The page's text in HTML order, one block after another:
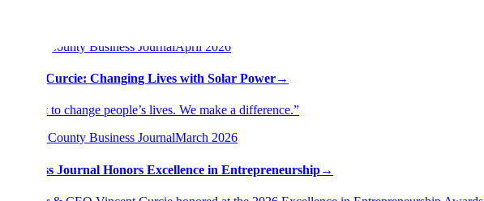
Orange County Business JournalApril 2026
Vinnie Curcie: Changing Lives with Solar Power→
“We get to change people’s lives. We make a difference.”
Orange County Business JournalMarch 2026
Business Journal Honors Excellence in Entrepreneurship→